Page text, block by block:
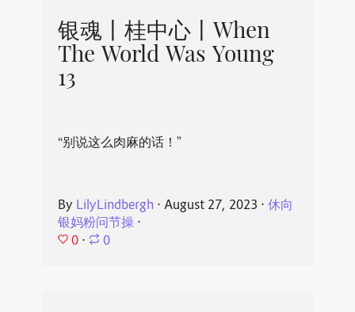
银魂丨桂中心丨When
The World Was Young
13
“别说这么肉麻的话！”
By LilyLindbergh ⋅ August 27, 2023 ⋅ 休向
银妈粉问节操⋅
0 ⋅ 0